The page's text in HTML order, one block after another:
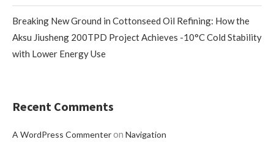
Breaking New Ground in Cottonseed Oil Refining: How the
Aksu Jiusheng 200TPD Project Achieves -10°C Cold Stability
with Lower Energy Use
Recent Comments
A WordPress Commenteron Navigation